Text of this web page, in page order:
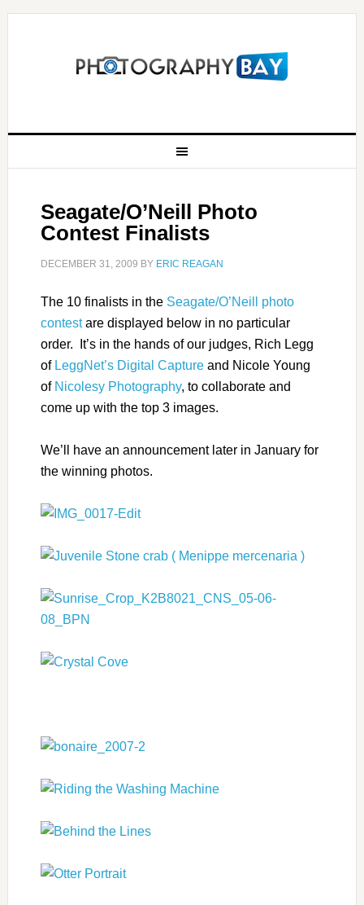
Seagate/O’Neill Photo
Contest Finalists
DECEMBER 31, 2009 BY ERIC REAGAN
The 10 finalists in the Seagate/O’Neill photo
contestare displayed below in no particular
order. It’s in the hands of our judges, Rich Legg
of LeggNet’s Digital Captureand Nicole Young
of Nicolesy Photography, to collaborate and
come up with the top 3 images.
We’ll have an announcement later in January for
the winning photos.